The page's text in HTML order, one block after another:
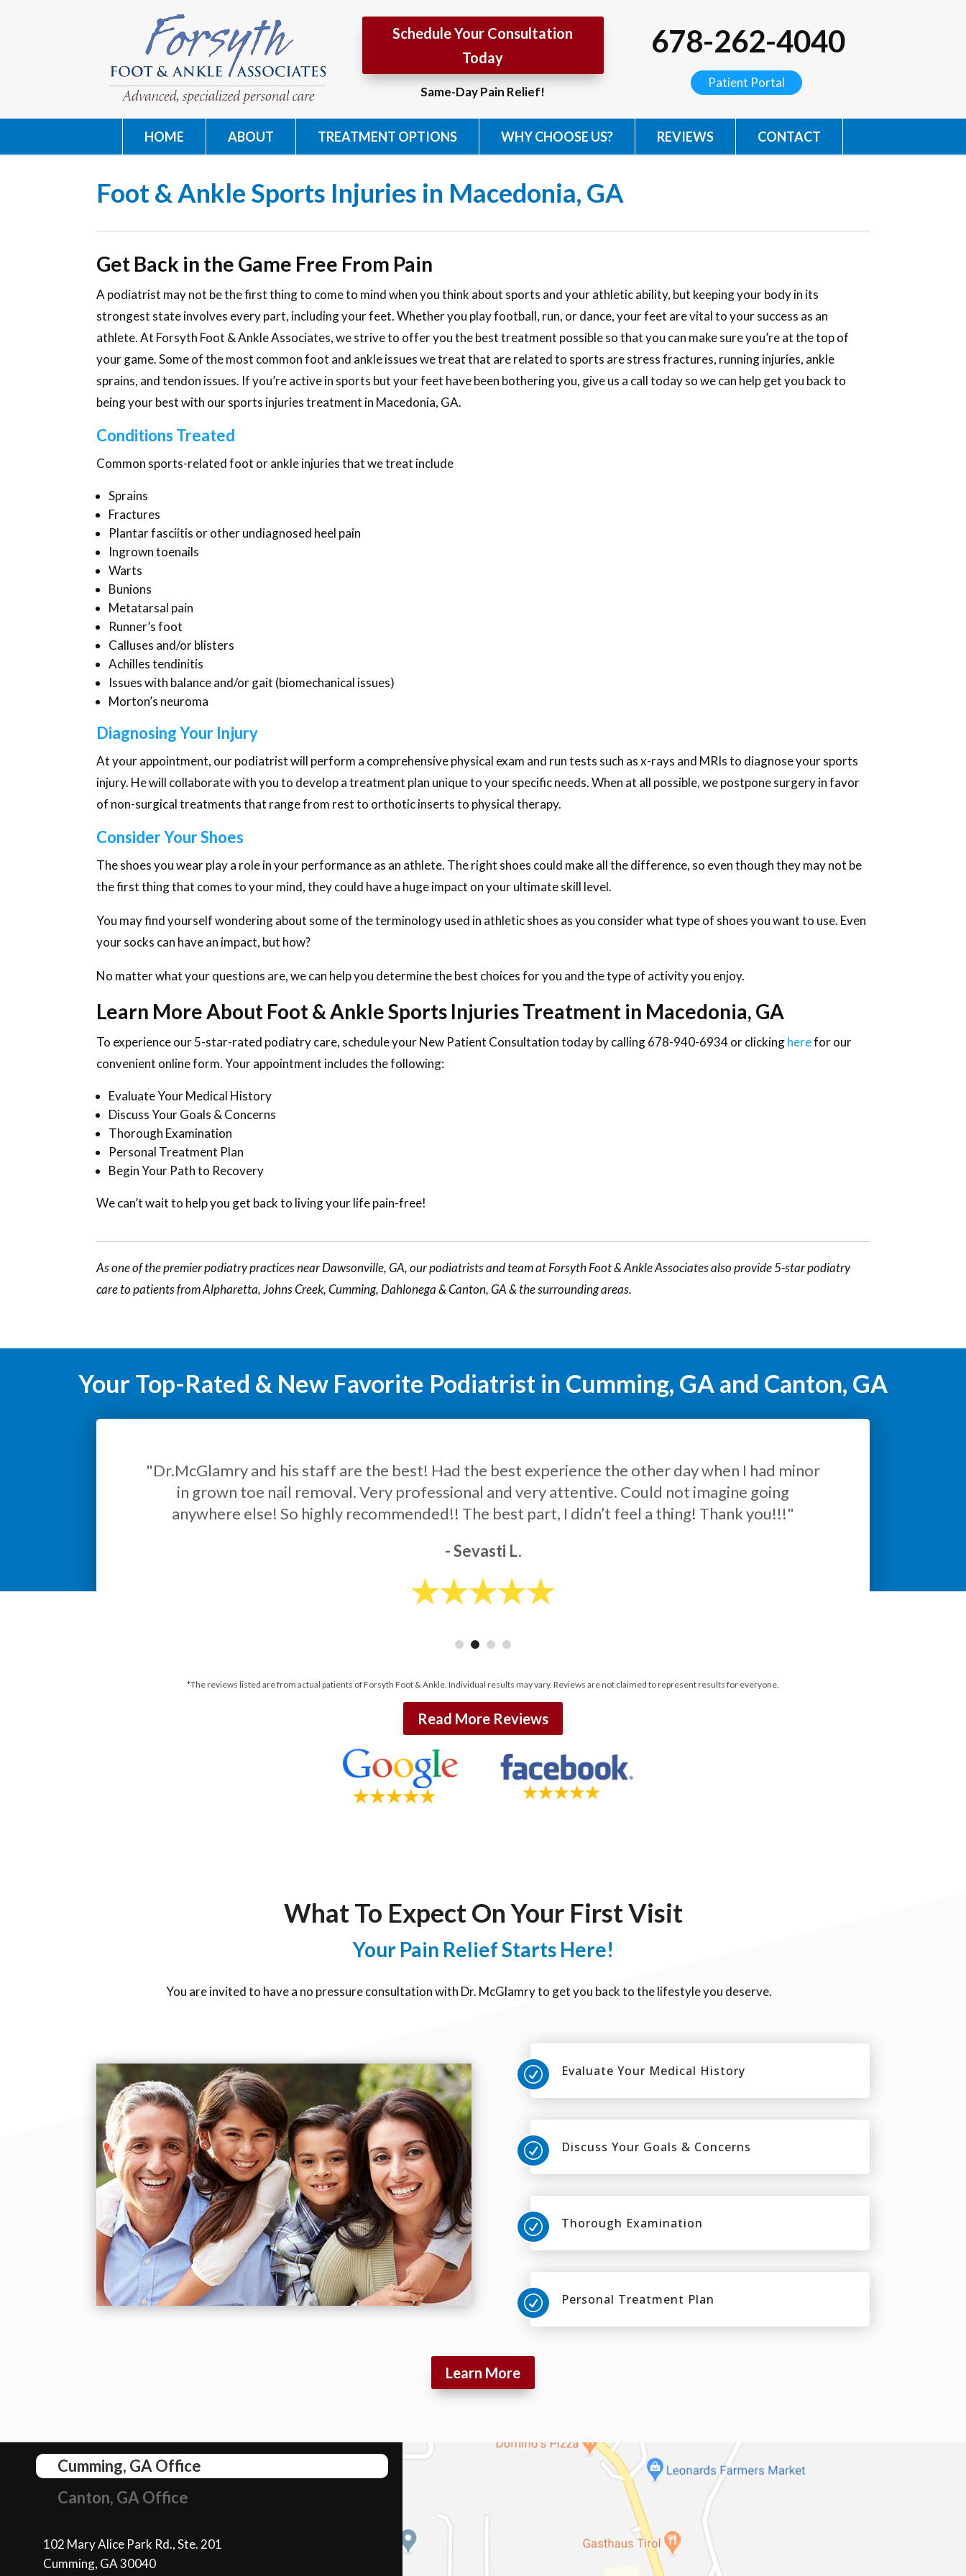
Schedule Your Consultation
Today
Same-Day Pain Relief!
678-262-4040
Patient Portal
HOME ABOUT TREATMENT OPTIONS WHY CHOOSE US? REVIEWS CONTACT
Foot & Ankle Sports Injuries in Macedonia, GA
Get Back in the Game Free From Pain
A podiatrist may not be the first thing to come to mind when you think about sports and your athletic ability, but keeping your body in its
strongest state involves every part, including your feet. Whether you play football, run, or dance, your feet are vital to your success as an
athlete. At Forsyth Foot & Ankle Associates, we strive to offer you the best treatment possible so that you can make sure you’re at the top of
your game. Some of the most common foot and ankle issues we treat that are related to sports are stress fractures, running injuries, ankle
sprains, and tendon issues. If you’re active in sports but your feet have been bothering you, give us a call today so we can help get you back to
being your best with our sports injuries treatment in Macedonia, GA.
Conditions Treated
Common sports-related foot or ankle injuries that we treat include
Sprains
Fractures
Plantar fasciitis or other undiagnosed heel pain
Ingrown toenails
Warts
Bunions
Metatarsal pain
Runner’s foot
Calluses and/or blisters
Achilles tendinitis
Issues with balance and/or gait (biomechanical issues)
Morton’s neuroma
Diagnosing Your Injury
At your appointment, our podiatrist will perform a comprehensive physical exam and run tests such as x-rays and MRIs to diagnose your sports
injury. He will collaborate with you to develop a treatment plan unique to your specific needs. When at all possible, we postpone surgery in favor
of non-surgical treatments that range from rest to orthotic inserts to physical therapy.
Consider Your Shoes
The shoes you wear play a role in your performance as an athlete. The right shoes could make all the difference, so even though they may not be
the first thing that comes to your mind, they could have a huge impact on your ultimate skill level.
You may find yourself wondering about some of the terminology used in athletic shoes as you consider what type of shoes you want to use. Even
your socks can have an impact, but how?
No matter what your questions are, we can help you determine the best choices for you and the type of activity you enjoy.
Learn More About Foot & Ankle Sports Injuries Treatment in Macedonia, GA
To experience our 5-star-rated podiatry care, schedule your New Patient Consultation today by calling 678-940-6934 or clickingherefor our
convenient online form. Your appointment includes the following:
Evaluate Your Medical History
Discuss Your Goals & Concerns
Thorough Examination
Personal Treatment Plan
Begin Your Path to Recovery
We can’t wait to help you get back to living your life pain-free!
As one of the premier podiatry practices near Dawsonville, GA, ourpodiatristsand team at Forsyth Foot & Ankle Associates also provide 5-star podiatry
care to patients from Alpharetta, Johns Creek, Cumming, Dahlonega & Canton, GA & the surrounding areas.
Your Top-Rated & New Favorite Podiatrist in Cumming, GA and Canton, GA
"Excellent service and bedside manner. Very helpful."
- Lukas J.
*The reviews listed are from actual patients of Forsyth Foot & Ankle. Individual results may vary. Reviews are not claimed to represent results for everyone.
Read More Reviews
What To Expect On Your First Visit
Your Pain Relief Starts Here!
You are invited to have a no pressure consultation with Dr. McGlamry to get you back to the lifestyle you deserve.
R Evaluate Your Medical History
R Discuss Your Goals & Concerns
R Thorough Examination
R Personal Treatment Plan
Learn More
Cumming, GA Office
Canton, GA Office
102 Mary Alice Park Rd., Ste. 201
Cumming, GA 30040